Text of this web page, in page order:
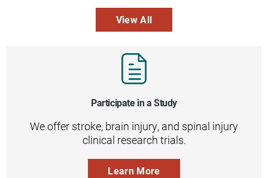
View All
Participate in a Study
We offer stroke, brain injury, and spinal injury
clinical research trials.
Learn More